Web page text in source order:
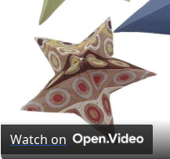
Watch on